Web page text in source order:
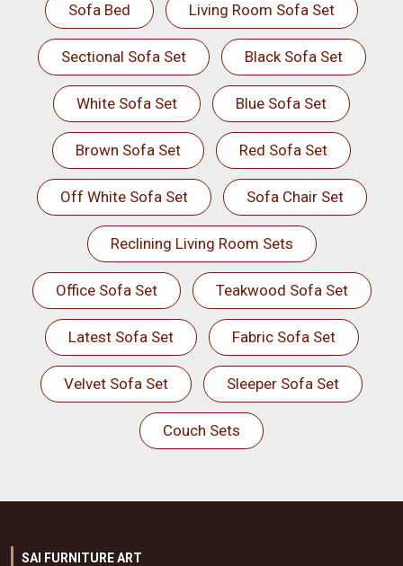
Sofa Bed Living Room Sofa Set
Sectional Sofa Set Black Sofa Set
White Sofa Set Blue Sofa Set
Brown Sofa Set Red Sofa Set
Off White Sofa Set Sofa Chair Set
Reclining Living Room Sets
Office Sofa Set Teakwood Sofa Set
Latest Sofa Set Fabric Sofa Set
Velvet Sofa Set Sleeper Sofa Set
Couch Sets
SAI FURNITURE ART